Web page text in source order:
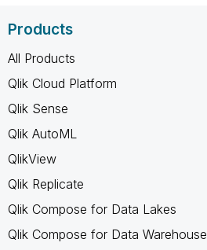
Products
All Products
Qlik Cloud Platform
Qlik Sense
Qlik AutoML
QlikView
Qlik Replicate
Qlik Compose for Data Lakes
Qlik Compose for Data Warehouse